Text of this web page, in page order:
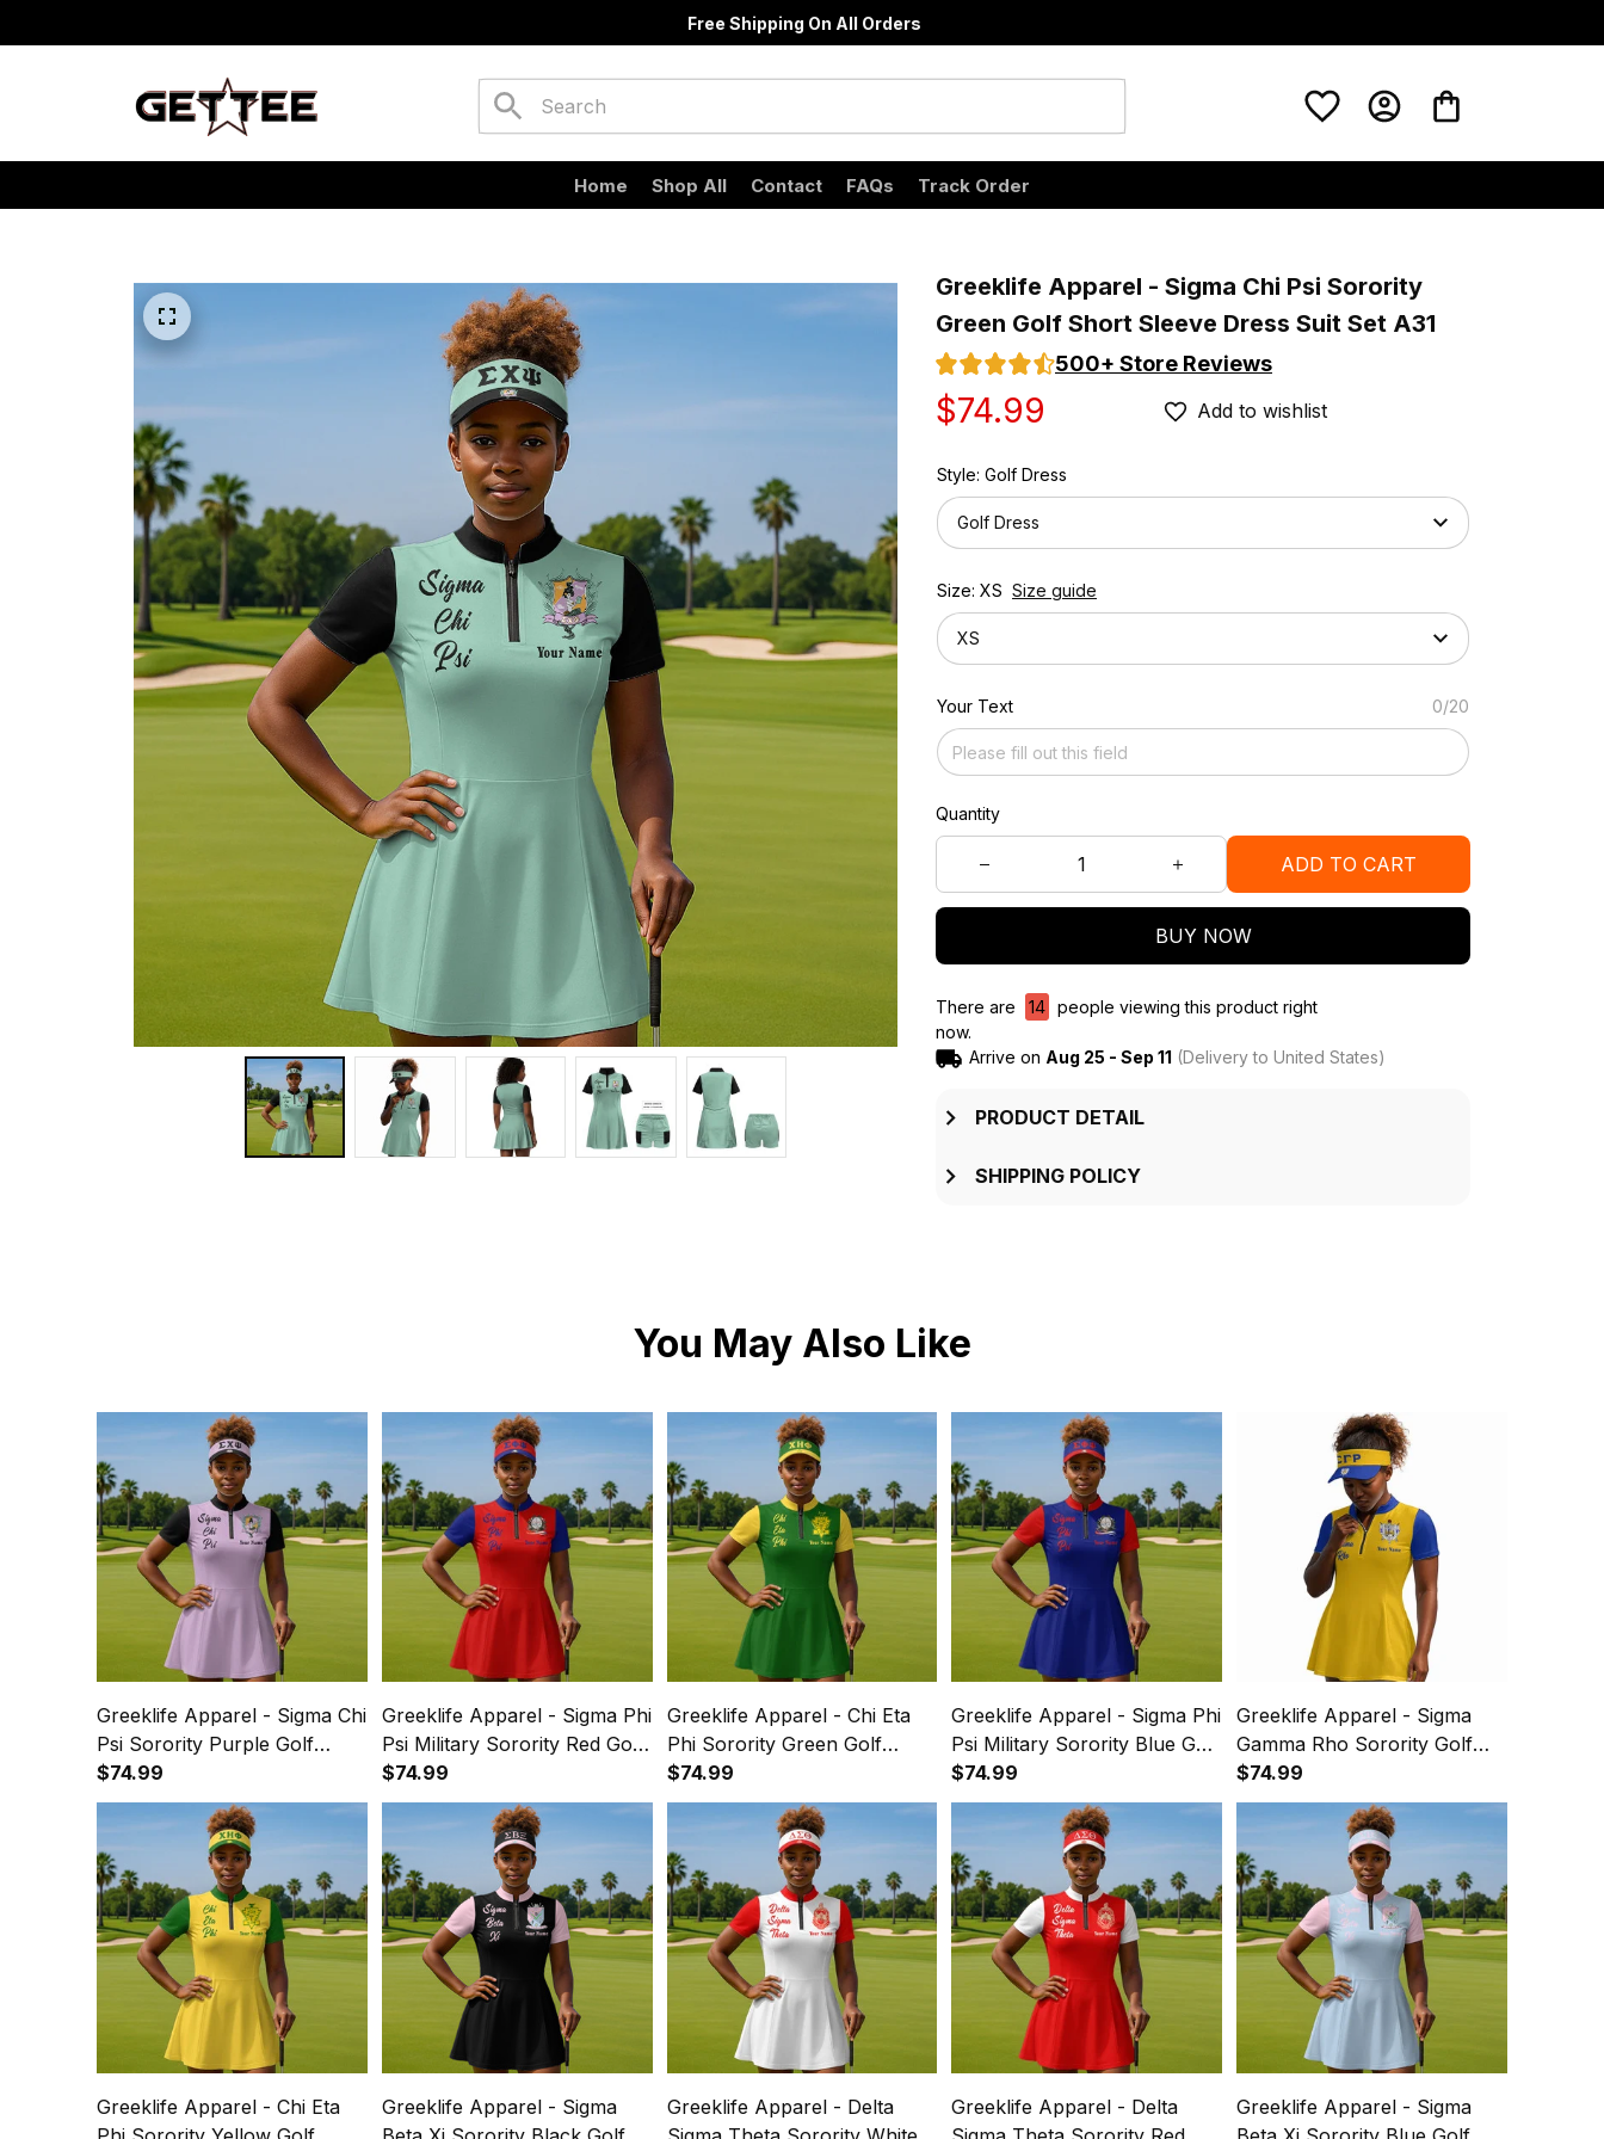
Free Shipping On All Orders
Home Shop All Contact FAQs Track Order
Greeklife Apparel - Sigma Chi Psi Sorority
Green Golf Short Sleeve Dress Suit Set A31
500+ Store Reviews
$74.99 Add to wishlist
Style: Golf Dress
Golf Dress
Size: XS Size guide
XS
Your Text 0/20
Quantity
ADD TO CART
BUY NOW
There are 10
people viewing this product right
now.
Arrive on Aug 25 - Sep 11 (Delivery to United States)
PRODUCT DETAIL
SHIPPING POLICY
You May Also Like
Greeklife Apparel - Sigma Chi
Psi Sorority Purple Golf
Short Sleeve Dress Suit Set
A31
$74.99
Greeklife Apparel - Sigma Phi
Psi Military Sorority Red Golf
Short Sleeve Dress Suit Set
A31
$74.99
Greeklife Apparel - Chi Eta
Phi Sorority Green Golf
Short Sleeve Dress Suit Set
A31
$74.99
Greeklife Apparel - Sigma Phi
Psi Military Sorority Blue Golf
Short Sleeve Dress Suit Set
A31
$74.99
Greeklife Apparel - Sigma
Gamma Rho Sorority Golf
Short Sleeve Dress Suit Set
A31
$74.99
Greeklife Apparel - Chi Eta
Greeklife Apparel - Sigma
Greeklife Apparel - Delta
Greeklife Apparel - Delta
Greeklife Apparel - Sigma